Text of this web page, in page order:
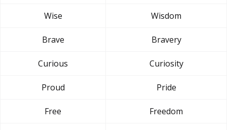
Wise Wisdom
Brave Bravery
Curious Curiosity
Proud Pride
Free Freedom